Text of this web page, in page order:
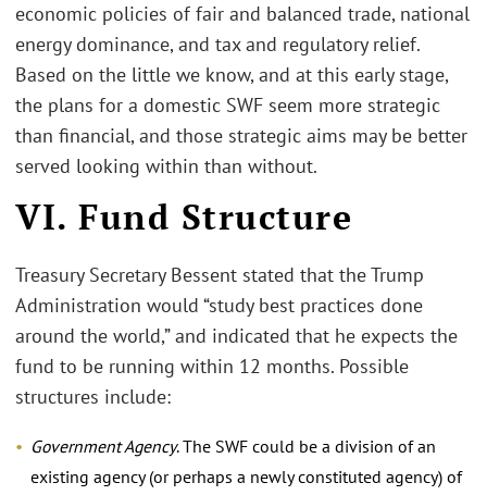
economic policies of fair and balanced trade, national
energy dominance, and tax and regulatory relief.
Based on the little we know, and at this early stage,
the plans for a domestic SWF seem more strategic
than financial, and those strategic aims may be better
served looking within than without.
VI. Fund Structure
Treasury Secretary Bessent stated that the Trump
Administration would “study best practices done
around the world,” and indicated that he expects the
fund to be running within 12 months. Possible
structures include:
Government Agency. The SWF could be a division of an
existing agency (or perhaps a newly constituted agency) of